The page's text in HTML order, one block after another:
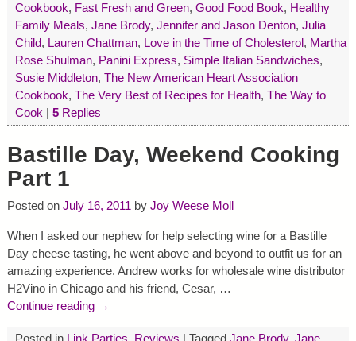
Cookbook, Fast Fresh and Green, Good Food Book, Healthy
Family Meals, Jane Brody, Jennifer and Jason Denton, Julia
Child, Lauren Chattman, Love in the Time of Cholesterol , Martha
Rose Shulman, Panini Express, Simple Italian Sandwiches,
Susie Middleton, The New American Heart Association
Cookbook, The Very Best of Recipes for Health, The Way to
Cook| 5Replies
Bastille Day, Weekend Cooking
Part 1
Posted on July 16, 2011 by Joy Weese Moll
When I asked our nephew for help selecting wine for a Bastille
Day cheese tasting, he went above and beyond to outfit us for an
amazing experience. Andrew works for wholesale wine distributor
H2Vino in Chicago and his friend, Cesar, …
Continue reading →
Posted in Link Parties Reviews | Tagged Jane Brody, Jane